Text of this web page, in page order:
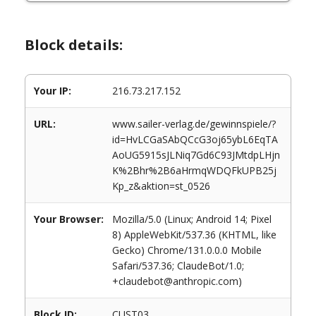
Block details:
Your IP: 216.73.217.152
URL:
www.sailer-verlag.de/gewinnspiele/?
id=HvLCGaSAbQCcG3oj65ybL6EqTA
AoUG5915sJLNiq7Gd6C93JMtdpLHjn
K%2Bhr%2B6aHrmqWDQFkUPB25j
Kp_z&aktion=st_0526
Your Browser:
Mozilla/5.0 (Linux; Android 14; Pixel
8) AppleWebKit/537.36 (KHTML, like
Gecko) Chrome/131.0.0.0 Mobile
Safari/537.36; ClaudeBot/1.0;
+claudebot@anthropic.com)